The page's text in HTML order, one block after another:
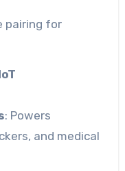
pairing for
: Powers
and medical